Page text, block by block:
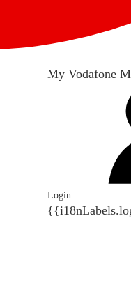
My Vodafone
Login